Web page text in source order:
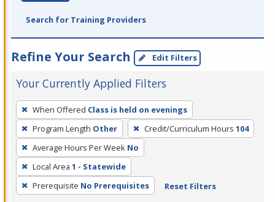
Search for Training Providers
Refine Your Search Edit Filters
Your Currently Applied Filters
To
remove
a
filter,
press
Enter
or
When Offered Class is held on evenings
Program Length Other Credit/Curriculum Hours 104
Average Hours Per Week No
Local Area 1 - Statewide
Prerequisite No Prerequisites Reset Filters